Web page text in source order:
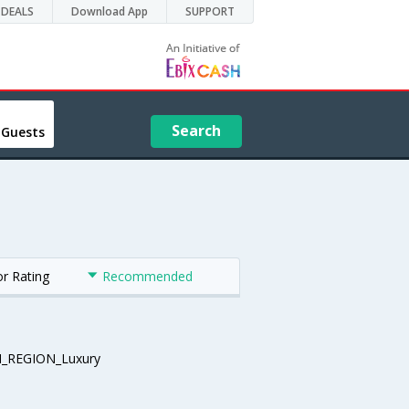
DEALS Download App SUPPORT
Search
Rating Recommended